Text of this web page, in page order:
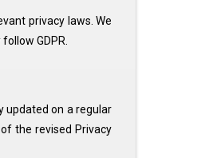
privacy laws. We
GDPR.
updated on a regular
the revised Privacy